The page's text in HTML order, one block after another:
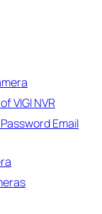
VIGI NVR
Email